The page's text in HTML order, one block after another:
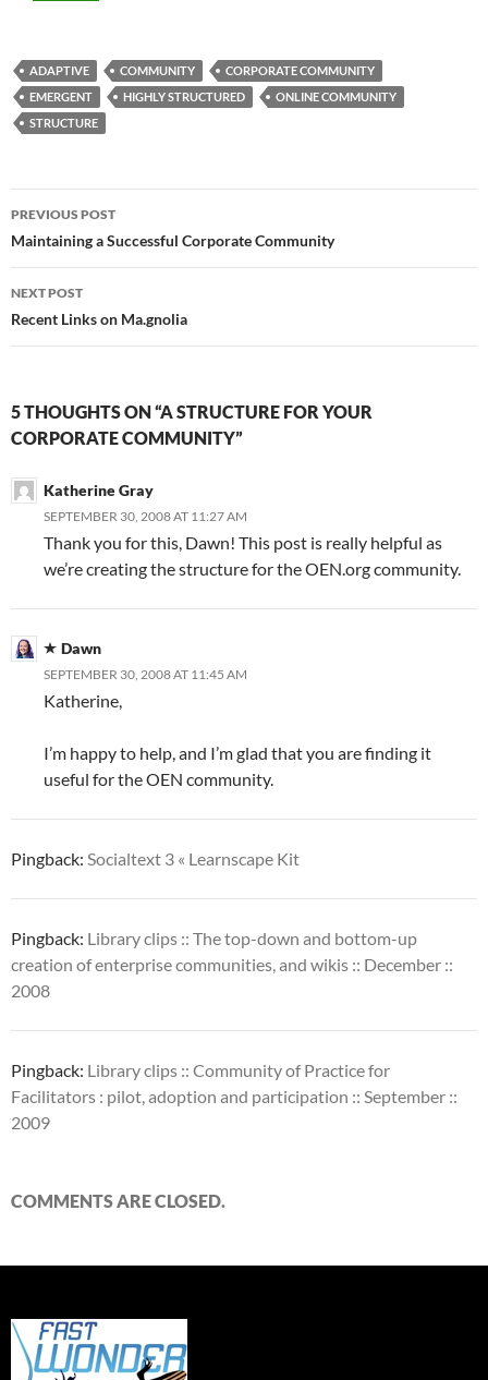
ADAPTIVE COMMUNITY
CORPORATE COMMUNITY
EMERGENT
HIGHLY STRUCTURED
ONLINE COMMUNITY
STRUCTURE
Post
navigation
PREVIOUS POST
Maintaining a Successful Corporate Community
NEXT POST
Recent Links on Ma.gnolia
5 THOUGHTS ON “A STRUCTURE FOR YOUR
CORPORATE COMMUNITY”
Katherine Gray
SEPTEMBER 30, 2008 AT 11:27 AM
Thank you for this, Dawn! This post is really helpful as
we’re creating the structure for the OEN.org community.
Dawn
SEPTEMBER 30, 2008 AT 11:45 AM
Katherine,
I’m happy to help, and I’m glad that you are finding it
useful for the OEN community.
Pingback: Socialtext 3 « Learnscape Kit
Pingback: Library clips :: The top-down and bottom-up
creation of enterprise communities, and wikis :: December ::
2008
Pingback: Library clips :: Community of Practice for
Facilitators : pilot, adoption and participation :: September ::
2009
COMMENTS ARE CLOSED.